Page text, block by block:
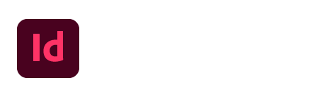
Skip
to
content